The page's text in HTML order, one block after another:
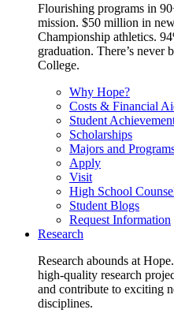
Flourishing programs in
mission. $50 million in
Championship athletics.
graduation. There’s never
College.
Why Hope?
Costs & Financial
Student
Scholarships
Majors and
Apply
Visit
High School
Student Blogs
Request Information
Research
Research abounds at
high-quality research
and contribute to exciting
disciplines.